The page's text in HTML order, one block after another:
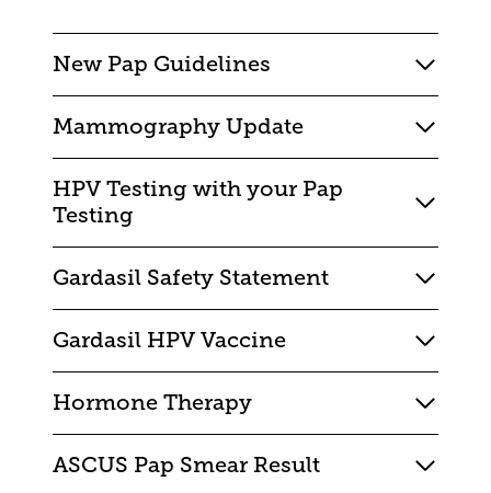
New Pap Guidelines
Mammography Update
HPV Testing with your Pap
Testing
Gardasil Safety Statement
Gardasil HPV Vaccine
Hormone Therapy
ASCUS Pap Smear Result